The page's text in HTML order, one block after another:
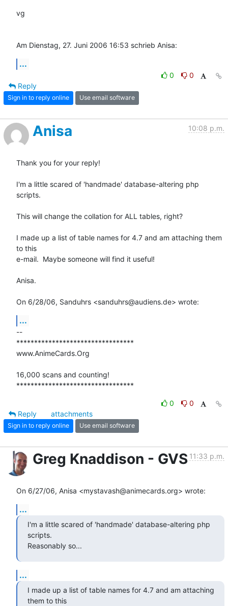
vg
Am Dienstag, 27. Juni 2006 16:53 schrieb Anisa:
...
0
0
Reply
Sign in to reply online Use email software
Anisa 10:08 p.m.
Thank you for your reply!
I'm a little scared of 'handmade' database-altering php
scripts.
This will change the collation for ALL tables, right?
I made up a list of table names for 4.7 and am attaching them
to this
e-mail.  Maybe someone will find it useful!
Anisa.
On 6/28/06, Sanduhrs <sanduhrs@audiens.de> wrote:
...
--
*********************************
www.AnimeCards.Org
16,000 scans and counting!
*********************************
0
0
Reply
attachments
Sign in to reply online Use email software
Greg Knaddison - GVS 11:33 p.m.
On 6/27/06, Anisa <mystavash@animecards.org> wrote:
...
I'm a little scared of 'handmade' database-altering php
scripts.
Reasonably so...
...
I made up a list of table names for 4.7 and am attaching
them to this